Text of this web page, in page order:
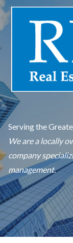
Skip
content
Serving the
We are a locally
company
management.